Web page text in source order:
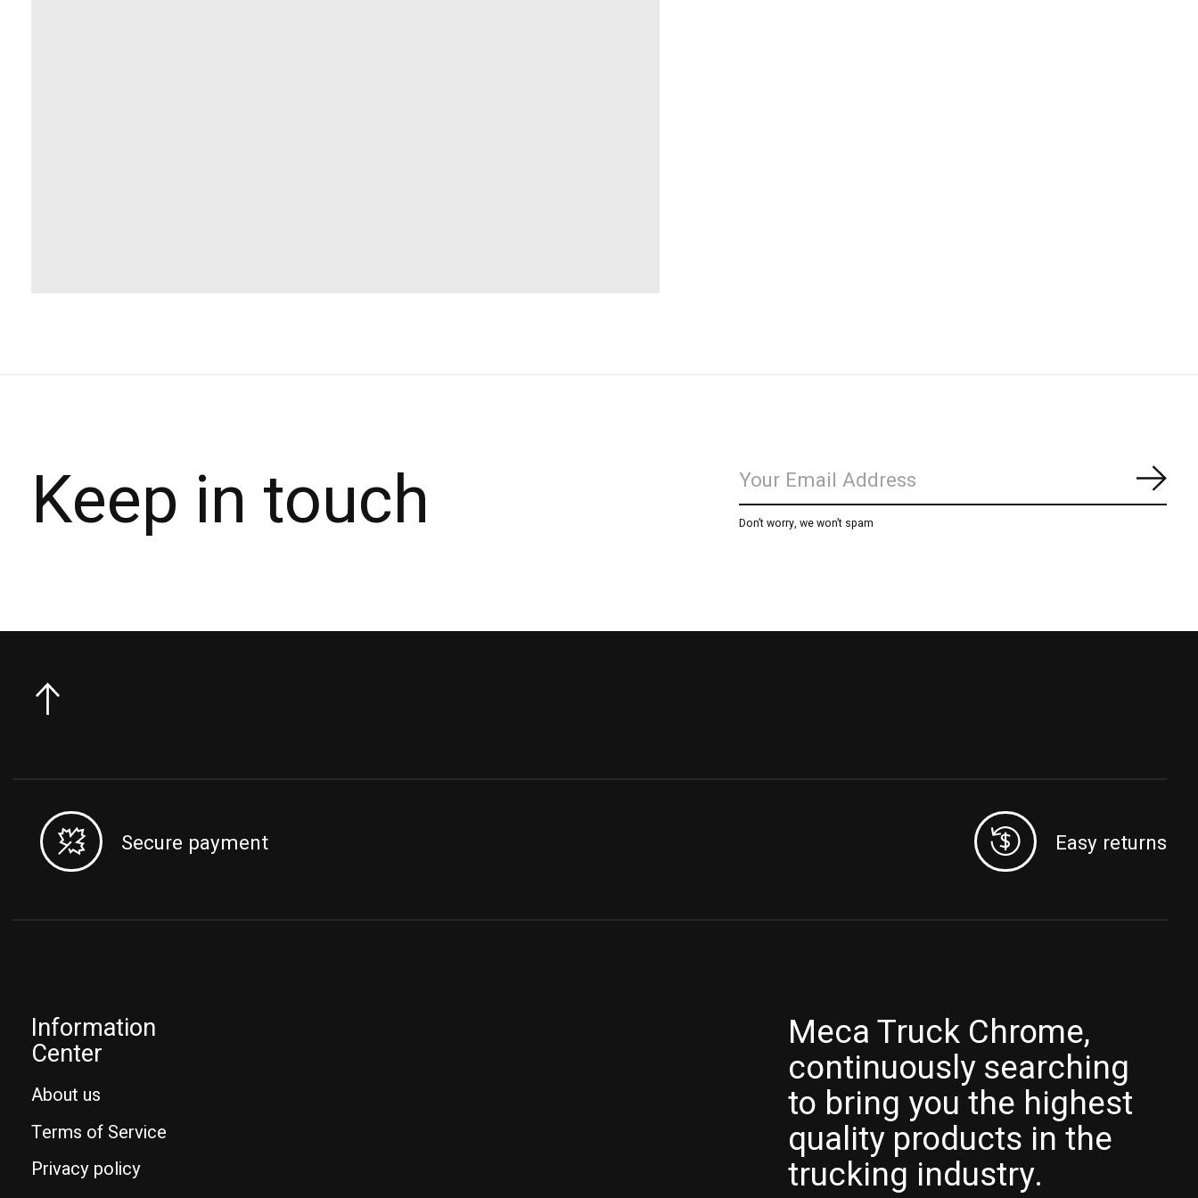
Keep in touch Don’t worry, we won’t spam
Secure payment Easy returns
Information
Center
About us
Terms of Service
Privacy policy
Meca Truck Chrome,
continuously searching
to bring you the highest
quality products in the
trucking industry.